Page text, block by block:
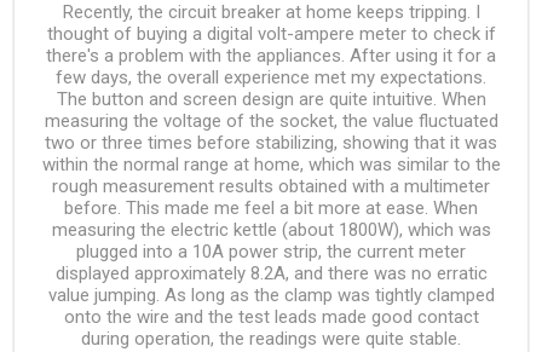
Recently, the circuit breaker at home keeps tripping. I
thought of buying a digital volt-ampere meter to check if
there's a problem with the appliances. After using it for a
few days, the overall experience met my expectations.
The button and screen design are quite intuitive. When
measuring the voltage of the socket, the value fluctuated
two or three times before stabilizing, showing that it was
within the normal range at home, which was similar to the
rough measurement results obtained with a multimeter
before. This made me feel a bit more at ease. When
measuring the electric kettle (about 1800W), which was
plugged into a 10A power strip, the current meter
displayed approximately 8.2A, and there was no erratic
value jumping. As long as the clamp was tightly clamped
onto the wire and the test leads made good contact
during operation, the readings were quite stable.